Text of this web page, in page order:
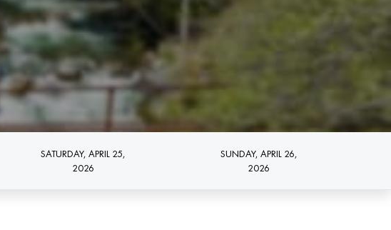
SATURDAY, APRIL 25,
2026
SUNDAY, APRIL 26,
2026